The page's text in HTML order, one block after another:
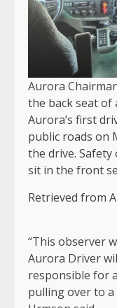
Aurora
the back seat of
Aurora’s first
public roads on
the drive.
sit in the front
Retrieved from
“This observer
Aurora Driver
responsible for
pulling over to